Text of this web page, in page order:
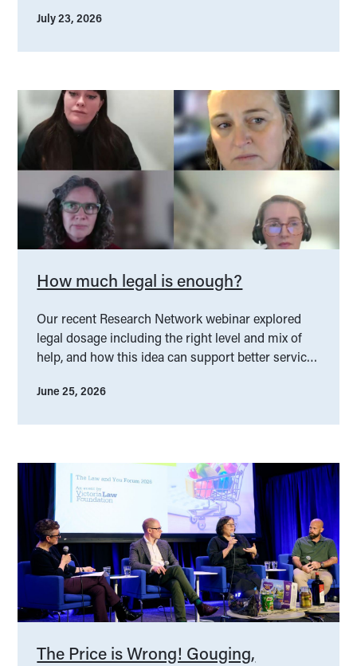
July 23, 2026
How much legal is enough?
Our recent Research Network webinar explored
legal dosage including the right level and mix of
help, and how this idea can support better service
June 25, 2026
The Price is Wrong! Gouging,